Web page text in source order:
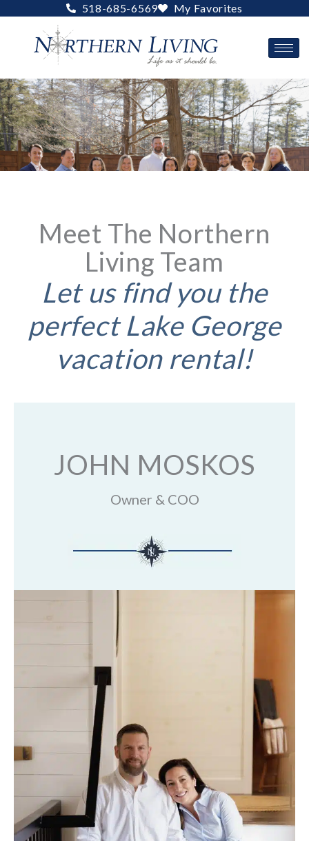
content
518-685-6569 My Favorites
Meet The Northern
Living Team
Let us find you the
perfect Lake George
vacation rental!
JOHN MOSKOS
Owner & COO